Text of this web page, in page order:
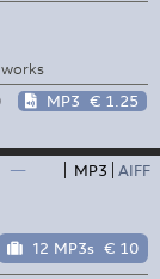
MP3 € 1.25
— MP3 AIFF
12 MP3s € 10